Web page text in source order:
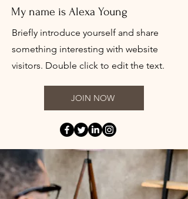
My name is Alexa Young
Briefly introduce yourself and share
something interesting with website
visitors. Double click to edit the text.
JOIN NOW